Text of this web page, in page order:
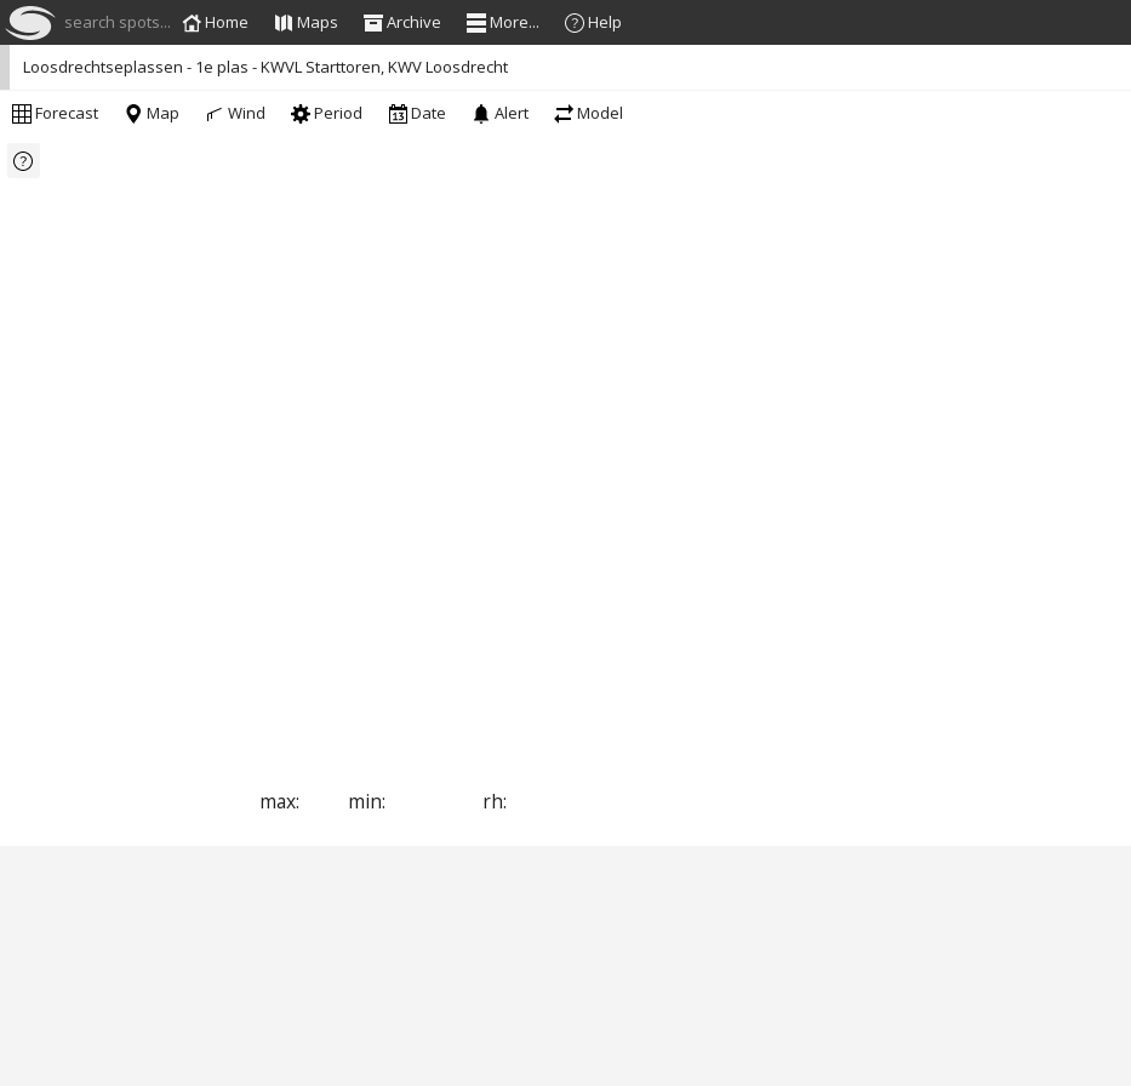
search spots... Home Maps Archive More... Help
Loosdrechtseplassen - 1e plas - KWVL Starttoren, KWV Loosdrecht
Forecast Map Wind Period Date Alert Model
max: min: rh: